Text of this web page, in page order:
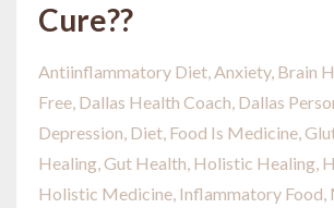
Cure??
Antiinflammatory Diet Anxiety Brain
Free Dallas Health Coach Dallas
Depression Diet Food Is Medicine
Healing Gut Health Holistic Healing
Holistic Medicine Inflammatory Food